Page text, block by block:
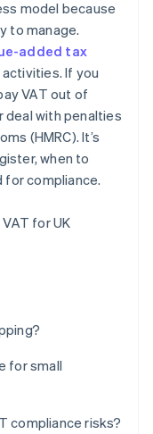
rules
model because
to manage.
added tax
If you
VAT out of
deal with penalties
(HMRC). It’s
when to
for compliance.
for UK
for small
compliance risks?